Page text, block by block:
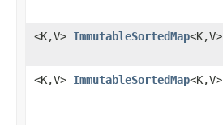
<K,V> ImmutableSortedMap<K,V>
<K,V> ImmutableSortedMap<K,V>